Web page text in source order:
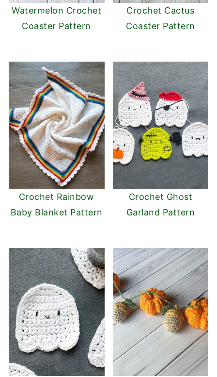
Watermelon Crochet
Coaster Pattern
Crochet Cactus
Coaster Pattern
Crochet Rainbow
Baby Blanket Pattern
Crochet Ghost
Garland Pattern